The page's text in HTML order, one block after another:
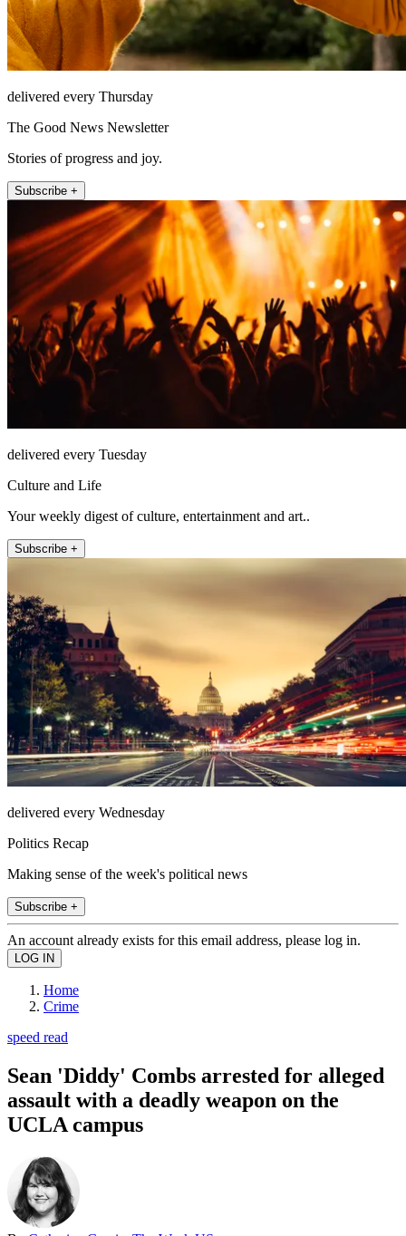
delivered every Thursday
The Good News Newsletter
Stories of progress and joy.
Subscribe +
delivered every Tuesday
Culture and Life
Your weekly digest of culture, entertainment and art..
Subscribe +
delivered every Wednesday
Politics Recap
Making sense of the week's political news
Subscribe +
An account already exists for this email address, please log in.
Home
Crime
speed read
Sean 'Diddy' Combs arrested for alleged
assault with a deadly weapon on the
UCLA campus